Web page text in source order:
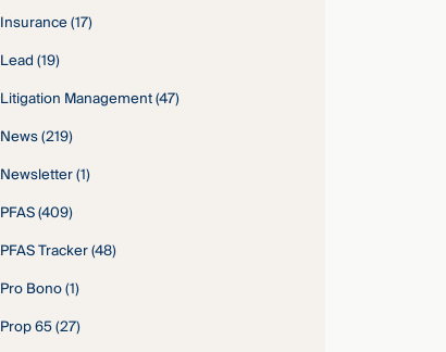
Insurance(17)
Lead(19)
Litigation Management(47)
News(219)
Newsletter(1)
PFAS(409)
PFAS Tracker(48)
Pro Bono(1)
Prop 65(27)